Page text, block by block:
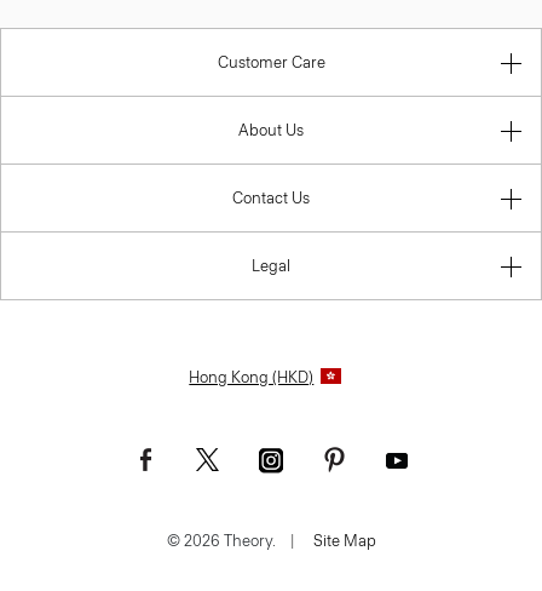
Customer Care
About Us
Contact Us
Legal
Hong Kong (HKD)
© 2026 Theory. | Site Map